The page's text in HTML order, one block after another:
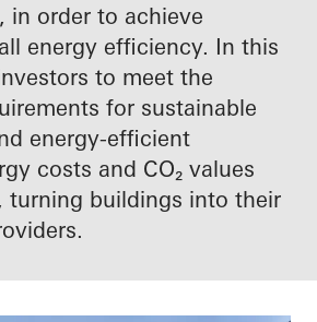
in order to achieve
energy efficiency. In this
to meet the
for sustainable
energy-efficient
costs and CO₂ values
turning buildings into their